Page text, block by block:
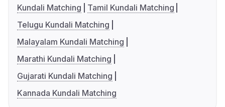
Kundali Matching
Tamil Kundali Matching
Telugu Kundali Matching
Malayalam Kundali Matching
Marathi Kundali Matching
Gujarati Kundali Matching
Kannada Kundali Matching